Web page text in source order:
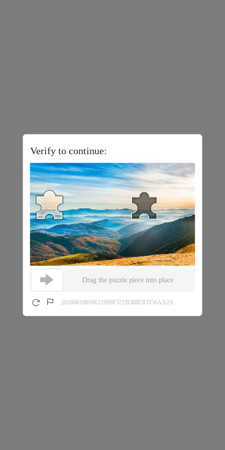
Verify to continue:
Drag the puzzle piece into place
20260810050621989F321B3BB5FD56AA2A